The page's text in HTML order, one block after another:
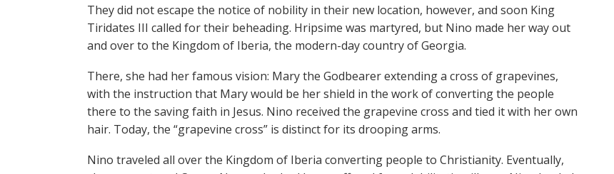
They did not escape the notice of nobility in their new location, however, and soon King
Tiridates III called for their beheading. Hripsime was martyred, but Nino made her way out
and over to the Kingdom of Iberia, the modern-day country of Georgia.
There, she had her famous vision: Mary the Godbearer extending a cross of grapevines,
with the instruction that Mary would be her shield in the work of converting the people
there to the saving faith in Jesus. Nino received the grapevine cross and tied it with her own
hair. Today, the “grapevine cross” is distinct for its drooping arms.
Nino traveled all over the Kingdom of Iberia converting people to Christianity. Eventually,